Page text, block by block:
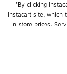
*By clicking
Instacart site, which
in-store prices.